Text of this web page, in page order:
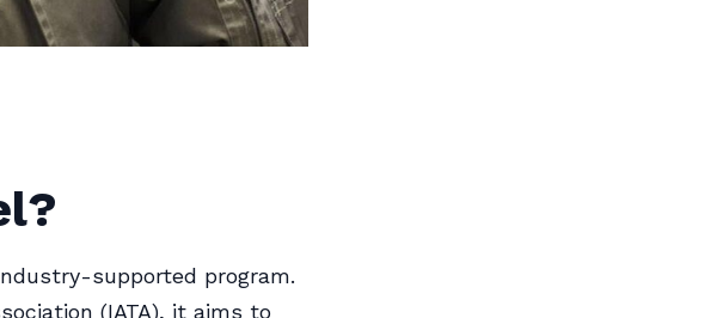
supported program.
(IATA), it aims to